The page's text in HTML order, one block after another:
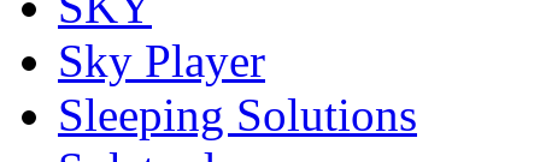
Sky Player
Sleeping Solutions